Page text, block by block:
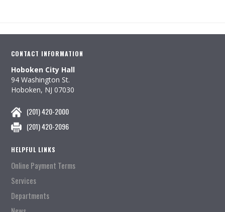
CONTACT INFORMATION
Hoboken City Hall
94 Washington St.
Hoboken, NJ 07030
(201) 420-2000
(201) 420-2096
HELPFUL LINKS
Online Payment Terms
Services
Departments